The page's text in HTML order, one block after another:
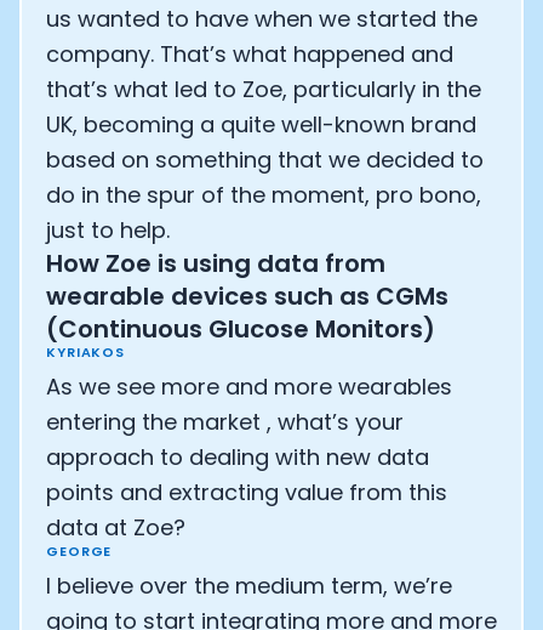
us wanted to have when we started the
company. That’s what happened and
that’s what led to Zoe, particularly in the
UK, becoming a quite well-known brand
based on something that we decided to
do in the spur of the moment, pro bono,
just to help.
How Zoe is using data from
wearable devices such as CGMs
(Continuous Glucose Monitors)
KYRIAKOS
As we see more and more wearables
entering the market , what’s your
approach to dealing with new data
points and extracting value from this
data at Zoe?
GEORGE
I believe over the medium term, we’re
going to start integrating more and more